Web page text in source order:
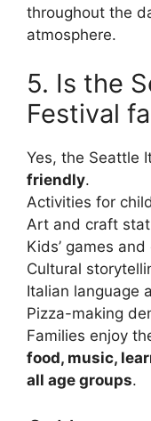
throughout the
atmosphere.
5. Is the
Festival
Yes, the Seattle
friendly.
Activities for
Art and craft
Kids’ games
Cultural
Italian language
Pizza-making
Families enjoy
food, music,
all age groups.